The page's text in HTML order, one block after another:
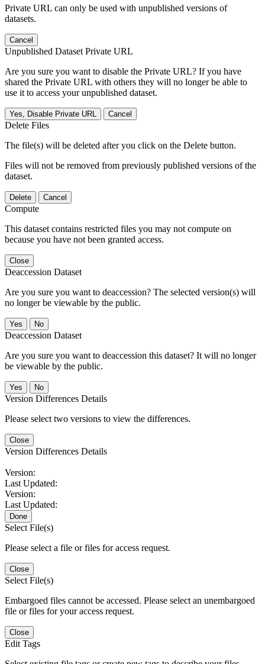
Private URL can only be used with unpublished versions of
datasets.
Cancel
Unpublished Dataset Private URL
Are you sure you want to disable the Private URL? If you have
shared the Private URL with others they will no longer be able to
use it to access your unpublished dataset.
Yes, Disable Private URL Cancel
Delete Files
The file(s) will be deleted after you click on the Delete button.
Files will not be removed from previously published versions of the
dataset.
Delete Cancel
Compute
This dataset contains restricted files you may not compute on
because you have not been granted access.
Close
Deaccession Dataset
Are you sure you want to deaccession? The selected version(s) will
no longer be viewable by the public.
No
Deaccession Dataset
Are you sure you want to deaccession this dataset? It will no longer
be viewable by the public.
No
Version Differences Details
Please select two versions to view the differences.
Close
Version Differences Details
Version:
Last Updated:
Version:
Last Updated:
Done
Select File(s)
Please select a file or files for access request.
Close
Select File(s)
Embargoed files cannot be accessed. Please select an unembargoed
file or files for your access request.
Close
Edit Tags